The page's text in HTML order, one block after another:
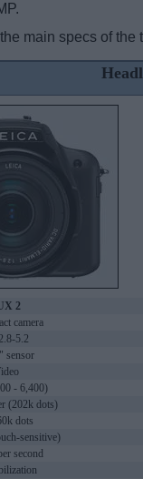
main specs of
2
camera
5.2
sensor
- 6,400)
(202k dots)
dots
sensitive)
second